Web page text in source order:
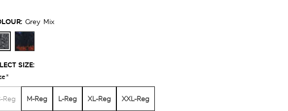
Grey Mix
SIZE:
*
Reg M-Reg L-Reg XL-Reg XXL-Reg